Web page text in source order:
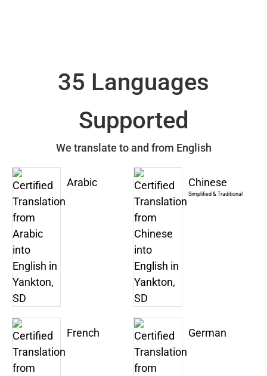
35 Languages
Supported
We translate to and from English
Arabic Chinese
Simplified & Traditional
French German